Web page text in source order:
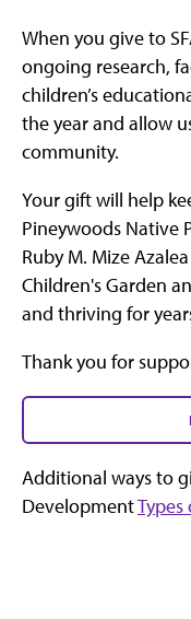
When you give to
ongoing research,
children’s
the year and allow
community.
Your gift will help
Pineywoods Native
Ruby M. Mize
Children's Garden
and thriving for
Thank you for
Additional ways to
Development